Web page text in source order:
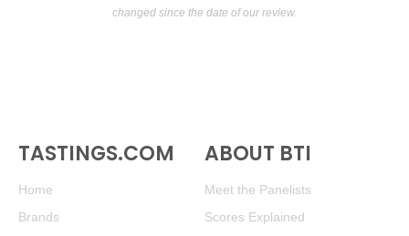
changed since the date of our review.
TASTINGS.COM
Home
Brands
ABOUT BTI
Meet the Panelists
Scores Explained